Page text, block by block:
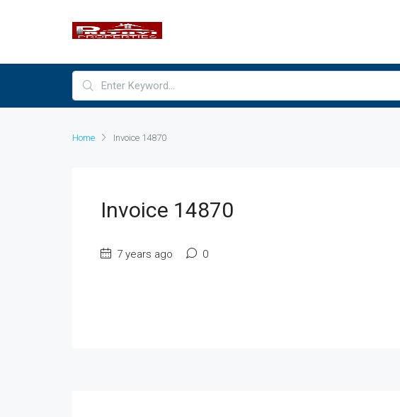
Home Invoice 14870
Invoice 14870
7 years ago 0